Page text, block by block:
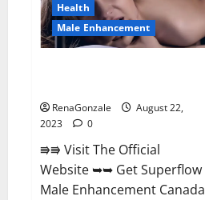
Health
Male Enhancement
RenaGonzale
August 22,
2023
0
⭆⭆ Visit The Official
Website ➥➥ Get Superflow
Male Enhancement Canada